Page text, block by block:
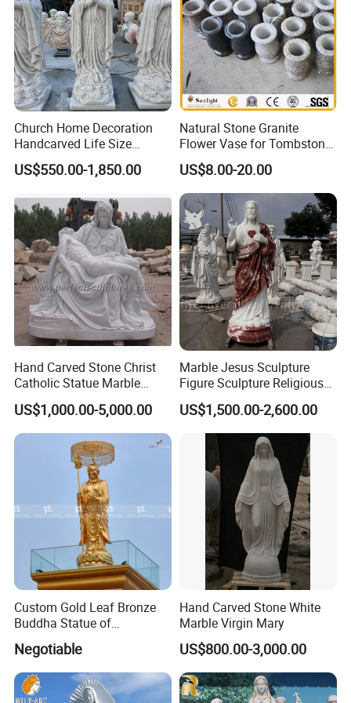
Relong has a professional design team that can
provide free customized services. Just send
pictures or design drawings.
Click here for more information
Church Home Decoration
Handcarved Life Size
Catholic Religious Statues
Marble Holy Virgin Mary
US$550.00-1,850.00
Natural Stone Granite
Flower Vase for Tombstone
& Gravestone
US$8.00-20.00
Hand Carved Stone Christ
Catholic Statue Marble
Religious Church Jesus
Sculpture for Garden Home
Decorative (SY-X1212)
US$1,000.00-5,000.00
Marble Jesus Sculpture
Figure Sculpture Religious
Sculpture White Marble
Custom Outdoor Hand
Carved Statue Carving
Sculpture
US$1,500.00-2,600.00
Custom Gold Leaf Bronze
Buddha Statue of
Ksitigarbha Bodhisattva
Negotiable
Hand Carved Stone White
Marble Virgin Mary
US$800.00-3,000.00